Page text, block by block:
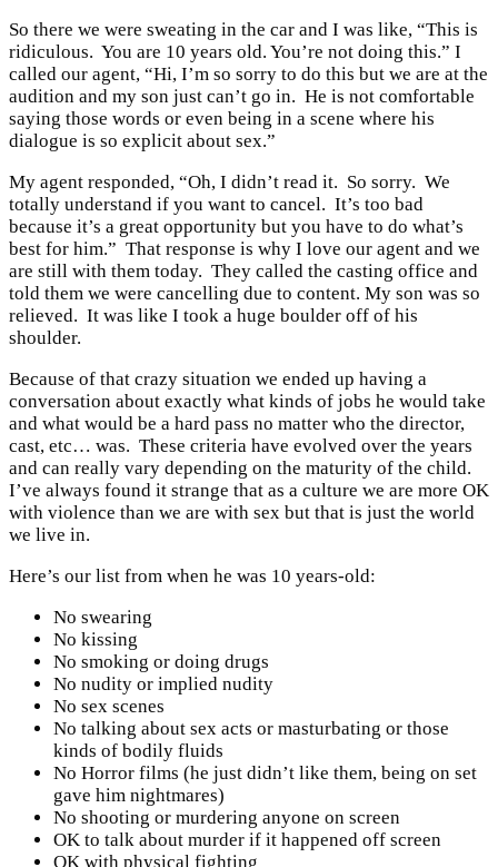
So there we were sweating in the car and I was like, “This is
ridiculous. You are 10 years old. You’re not doing this.” I
called our agent, “Hi, I’m so sorry to do this but we are at the
audition and my son just can’t go in. He is not comfortable
saying those words or even being in a scene where his
dialogue is so explicit about sex.”
My agent responded, “Oh, I didn’t read it. So sorry. We
totally understand if you want to cancel. It’s too bad
because it’s a great opportunity but you have to do what’s
best for him.” That response is why I love our agent and we
are still with them today. They called the casting office and
told them we were cancelling due to content. My son was so
relieved. It was like I took a huge boulder off of his
shoulder.
Because of that crazy situation we ended up having a
conversation about exactly what kinds of jobs he would take
and what would be a hard pass no matter who the director,
cast, etc… was. These criteria have evolved over the years
and can really vary depending on the maturity of the child.
I’ve always found it strange that as a culture we are more OK
with violence than we are with sex but that is just the world
we live in.
Here’s our list from when he was 10 years-old:
No swearing
No kissing
No smoking or doing drugs
No nudity or implied nudity
No sex scenes
No talking about sex acts or masturbating or those
kinds of bodily fluids
No Horror films (he just didn’t like them, being on set
gave him nightmares)
No shooting or murdering anyone on screen
OK to talk about murder if it happened off screen
OK with physical fighting